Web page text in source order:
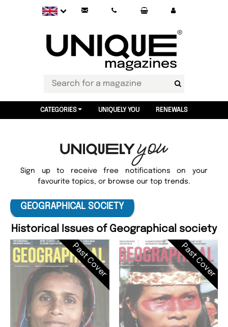
CATEGORIES UNIQUELY YOU RENEWALS
Sign up to receive free notifications on your
favourite topics, or browse our top trends.
GEOGRAPHICAL SOCIETY
Historical Issues of Geographical society
Past Cover Past Cover